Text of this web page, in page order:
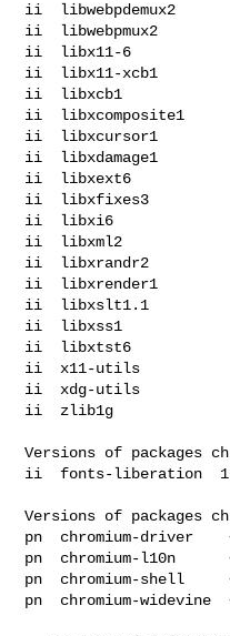
ii  libwebpdemux2
ii  libwebpmux2
ii  libx11-6
ii  libx11-xcb1
ii  libxcb1
ii  libxcomposite1
ii  libxcursor1
ii  libxdamage1
ii  libxext6
ii  libxfixes3
ii  libxi6
ii  libxml2
ii  libxrandr2
ii  libxrender1
ii  libxslt1.1
ii  libxss1
ii  libxtst6
ii  x11-utils
ii  xdg-utils
ii  zlib1g
Versions of packages
ii  fonts-liberation
Versions of packages
pn  chromium-driver
pn  chromium-l10n
pn  chromium-shell
pn  chromium-widevine